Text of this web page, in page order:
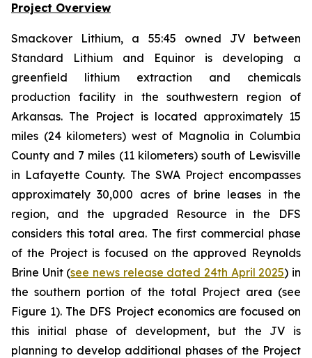
Project Overview
Smackover Lithium, a 55:45 owned JV between
Standard Lithium and Equinor is developing a
greenfield lithium extraction and chemicals
production facility in the southwestern region of
Arkansas. The Project is located approximately 15
miles (24 kilometers) west of Magnolia in Columbia
County and 7 miles (11 kilometers) south of Lewisville
in Lafayette County. The SWA Project encompasses
approximately 30,000 acres of brine leases in the
region, and the upgraded Resource in the DFS
considers this total area. The first commercial phase
of the Project is focused on the approved Reynolds
Brine Unit (see news release dated 24th April 2025) in
the southern portion of the total Project area (see
Figure 1). The DFS Project economics are focused on
this initial phase of development, but the JV is
planning to develop additional phases of the Project